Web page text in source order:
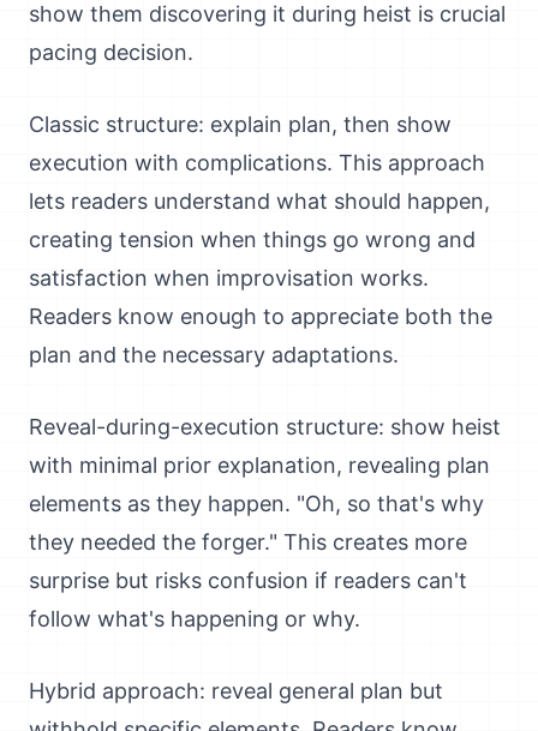
show them discovering it during heist is crucial
pacing decision.
Classic structure: explain plan, then show
execution with complications. This approach
lets readers understand what should happen,
creating tension when things go wrong and
satisfaction when improvisation works.
Readers know enough to appreciate both the
plan and the necessary adaptations.
Reveal-during-execution structure: show heist
with minimal prior explanation, revealing plan
elements as they happen. "Oh, so that's why
they needed the forger." This creates more
surprise but risks confusion if readers can't
follow what's happening or why.
Hybrid approach: reveal general plan but